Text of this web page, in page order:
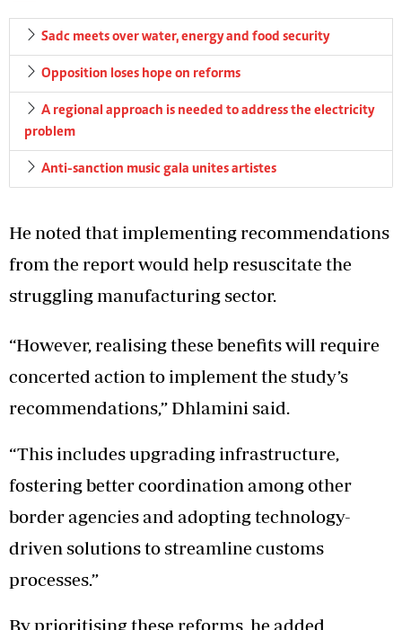
Sadc meets over water, energy and food security
Opposition loses hope on reforms
A regional approach is needed to address the electricity
problem
Anti-sanction music gala unites artistes
He noted that implementing recommendations
from the report would help resuscitate the
struggling manufacturing sector.
“However, realising these benefits will require
concerted action to implement the study’s
recommendations,” Dhlamini said.
“This includes upgrading infrastructure,
fostering better coordination among other
border agencies and adopting technology-
driven solutions to streamline customs
processes.”
By prioritising these reforms, he added,